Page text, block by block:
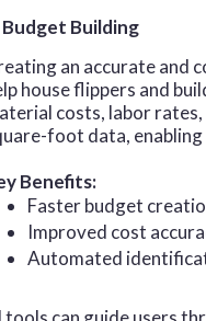
Budget Building
an accurate and
house flippers and
costs, labor
foot data,
Benefits:
Faster budget
Improved cost
Automated